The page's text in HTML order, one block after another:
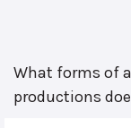
What forms of
productions